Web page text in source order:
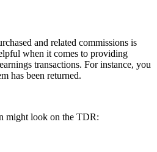
and related commissions is
when it comes to providing
transactions. For instance, you
has been returned.
might look on the TDR: